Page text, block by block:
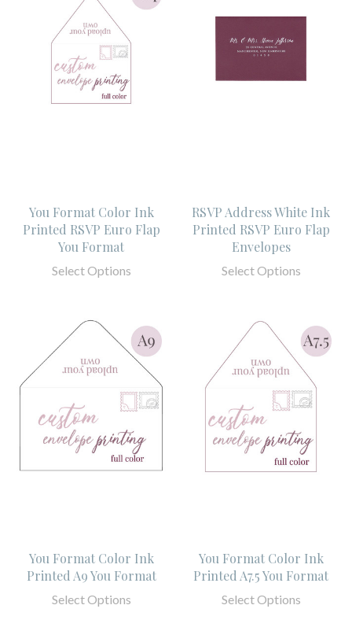
You Format Color Ink
Printed RSVP Euro Flap
You Format
Select Options
RSVP Address White Ink
Printed RSVP Euro Flap
Envelopes
Select Options
You Format Color Ink
Printed A9 You Format
Select Options
You Format Color Ink
Printed A7.5 You Format
Select Options